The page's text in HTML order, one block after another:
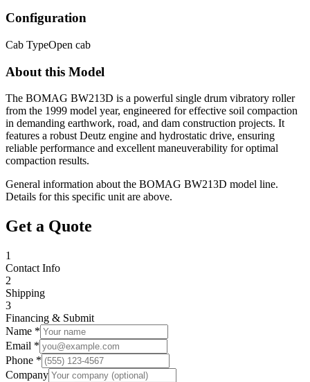
Configuration
Cab TypeOpen cab
About this Model
The BOMAG BW213D is a powerful single drum vibratory roller
from the 1999 model year, engineered for effective soil compaction
in demanding earthwork, road, and dam construction projects. It
features a robust Deutz engine and hydrostatic drive, ensuring
reliable performance and excellent maneuverability for optimal
compaction results.
General information about the BOMAG BW213D model line.
Details for this specific unit are above.
Get a Quote
1
Contact Info
2
Shipping
3
Financing & Submit
Name *
Email *
Phone *
Company